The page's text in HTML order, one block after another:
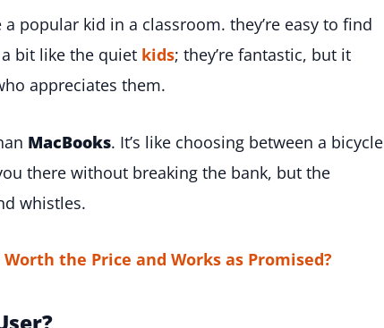
popular kid in a classroom. they’re easy to find
bit like the quiet kids; they’re fantastic, but it
appreciates them.
MacBooks. It’s like choosing between a bicycle
there without breaking the bank, but the
whistles.
the Price and Works as Promised?